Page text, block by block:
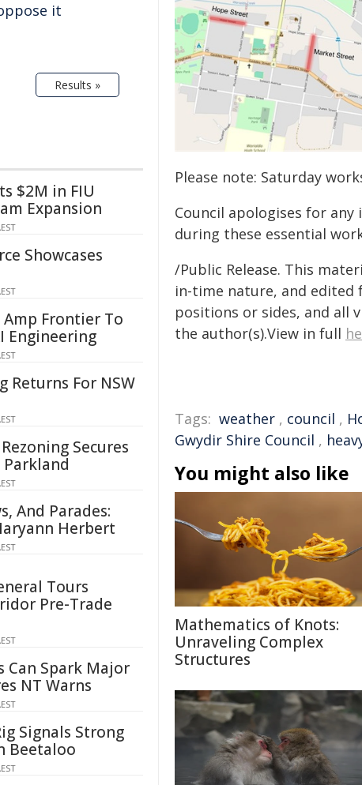
Please note: Saturday
Council apologises for
during these essential
/Public Release. This
in-time nature, and edited
positions or sides, and all
the author(s).View in full
Tags: weather , council ,
Gwydir Shire Council ,
You might also like
Mathematics of Knots:
Unraveling Complex
Structures
it
Results »
$2M in FIU
Expansion
Showcases
Amp Frontier To
Engineering
Returns For NSW
Secures
Parkland
And Parades:
Herbert
Tours
Pre-Trade
Can Spark Major
NT Warns
Signals Strong
Beetaloo